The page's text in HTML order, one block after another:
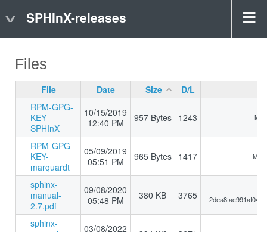
SPHInX-releases
Files
File Date Size
D/L
RPM-GPG-
KEY-
SPHInX
10/15/2019
12:40 PM
957 Bytes 1243
RPM-GPG-
KEY-
marquardt
05/09/2019
05:51 PM
965 Bytes 1417
sphinx-
manual-
2.7.pdf
09/08/2020
05:48 PM
380 KB 3765
sphinx-
03/08/2022